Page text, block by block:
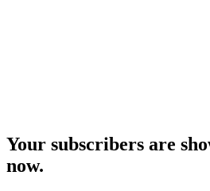
Your subscribers are
now.